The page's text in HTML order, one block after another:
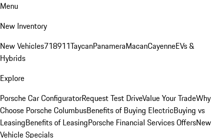
Menu
New Inventory
New Vehicles718911TaycanPanameraMacanCayenneEVs &
Hybrids
Explore
Porsche Car ConfiguratorRequest Test DriveValue Your TradeWhy
Choose Porsche ColumbusBenefits of Buying ElectricBuying vs
LeasingBenefits of LeasingPorsche Financial Services OffersNew
Vehicle Specials